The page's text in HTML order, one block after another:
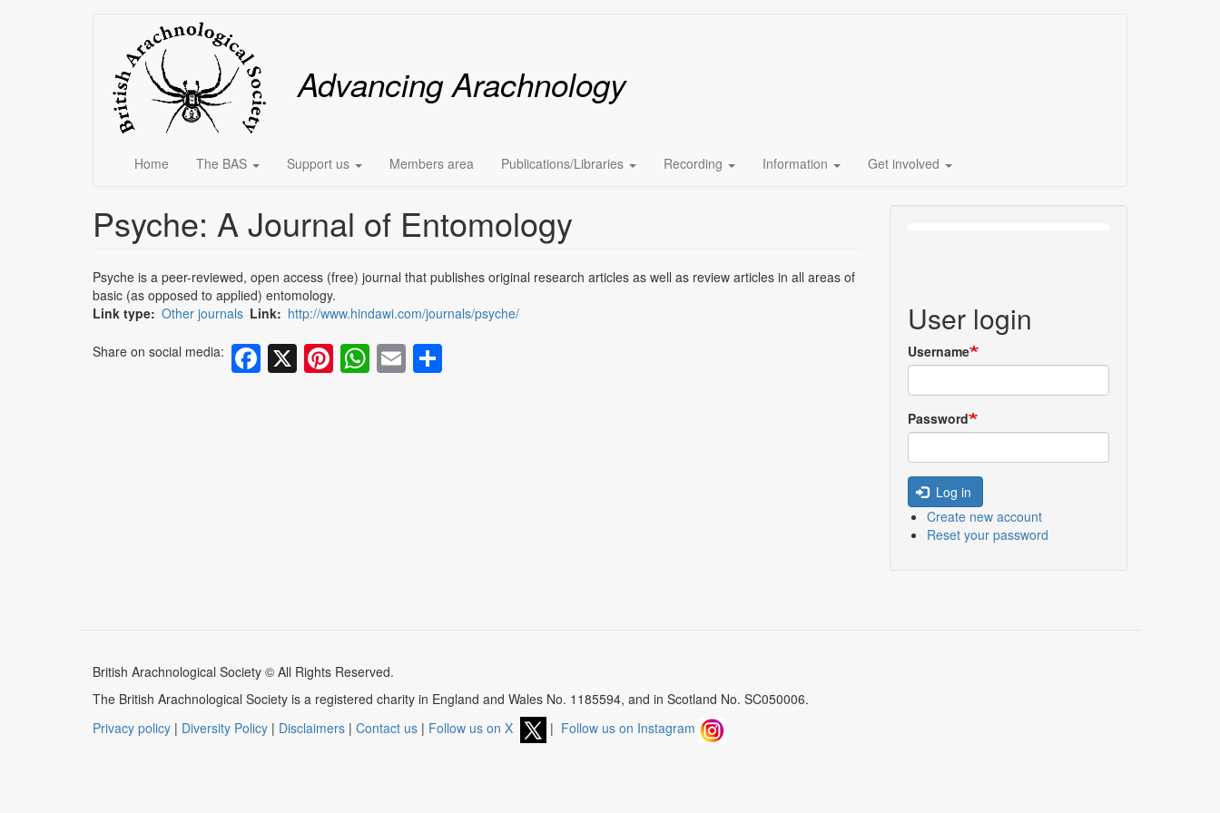
Advancing Arachnology
Main
menu
Home The BAS Support us Members area Publications/Libraries Recording Information Get involved
Psyche: A Journal of Entomology
Psyche is a peer-reviewed, open access (free) journal that publishes original research articles as well as review articles in all areas of
basic (as opposed to applied) entomology.
Link type Other journals Link http://www.hindawi.com/journals/psyche/
Share on social media: Facebook
X Pinterest
WhatsApp
Email User login
Username
Password
Log in
Create new account
Reset your password
British Arachnological Society © All Rights Reserved.
The British Arachnological Society is a registered charity in England and Wales No. 1185594, and in Scotland No. SC050006.
Privacy policy | Diversity Policy | Disclaimers | Contact us | Follow us on X | Follow us on Instagram